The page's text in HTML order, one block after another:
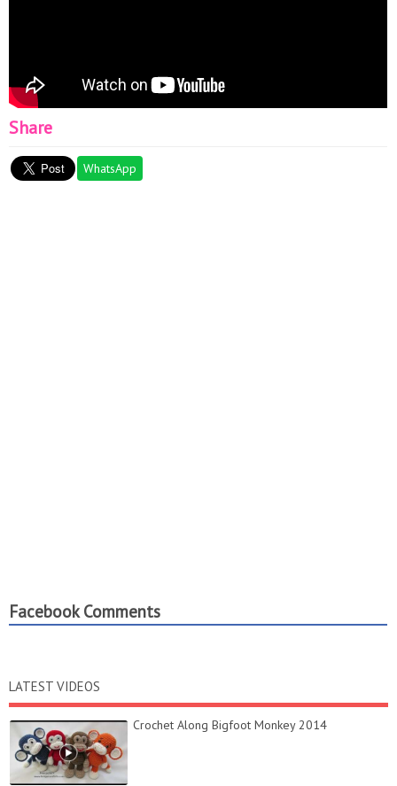
Share
WhatsApp
Facebook Comments
LATEST VIDEOS
Crochet Along Bigfoot Monkey 2014